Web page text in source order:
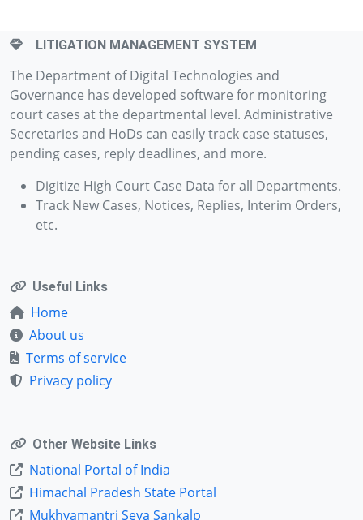
LITIGATION MANAGEMENT SYSTEM
The Department of Digital Technologies and
Governance has developed software for monitoring
court cases at the departmental level. Administrative
Secretaries and HoDs can easily track case statuses,
pending cases, reply deadlines, and more.
Digitize High Court Case Data for all Departments.
Track New Cases, Notices, Replies, Interim Orders,
etc.
Useful Links
Home
About us
Terms of service
Privacy policy
Other Website Links
National Portal of India
Himachal Pradesh State Portal
Mukhyamantri Seva Sankalp